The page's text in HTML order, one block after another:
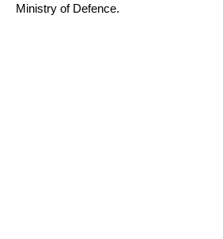
Ministry of Defence.